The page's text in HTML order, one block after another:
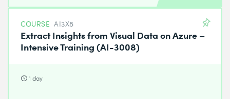
COURSE AI3X8
Extract Insights from Visual Data on Azure –
Intensive Training (AI-3008)
1 day